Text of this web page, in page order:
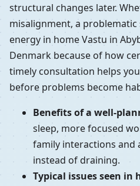
structural changes later.
misalignment, a
energy in home Vastu in
Denmark because of how
timely consultation helps
before problems become
Benefits of a well-
sleep, more focused
family interactions and
instead of draining.
Typical issues seen in